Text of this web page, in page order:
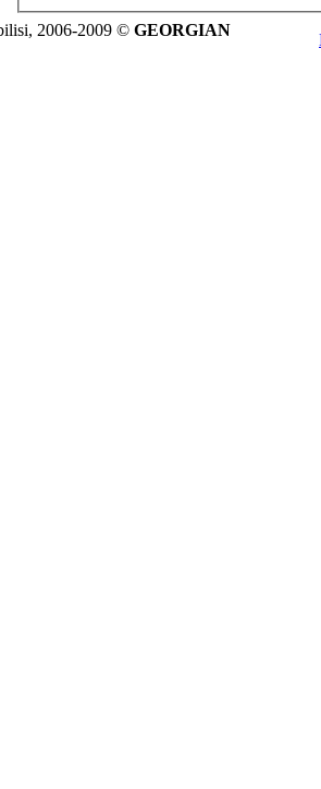
2006-2009 © GEORGIAN